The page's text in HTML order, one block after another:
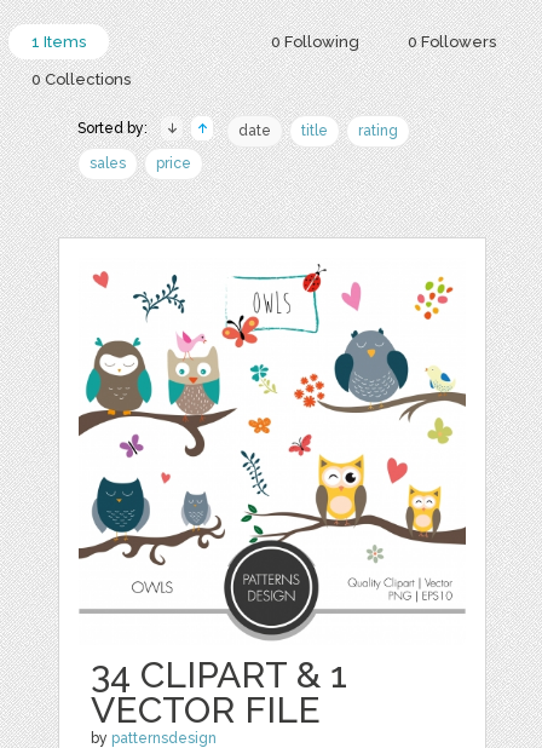
0 Following 0 Followers
1 Items
0 Collections
Sorted by: date title
rating
sales
price
34 CLIPART & 1
VECTOR FILE
by patternsdesign